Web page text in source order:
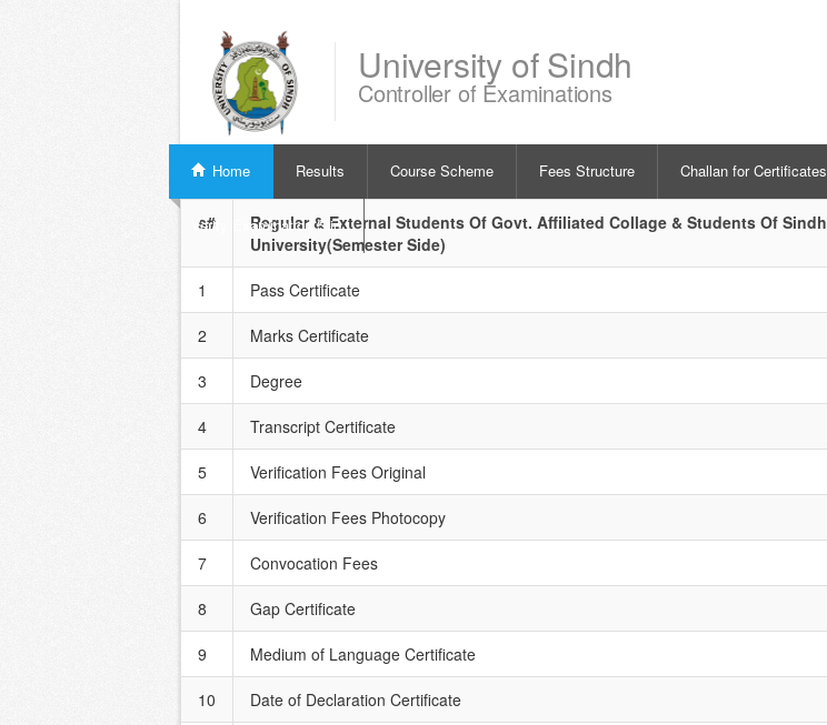
University of Sindh
Controller of Examinations
Home Results Course Scheme Fees Structure Challan for Certificates
Verify Examination Slip
s#
Regular & External Students Of Govt. Affiliated Collage & Students Of Sindh
University(Semester Side)
1 Pass Certificate
2 Marks Certificate
3 Degree
4 Transcript Certificate
5 Verification Fees Original
6 Verification Fees Photocopy
7 Convocation Fees
8 Gap Certificate
9 Medium of Language Certificate
10 Date of Declaration Certificate